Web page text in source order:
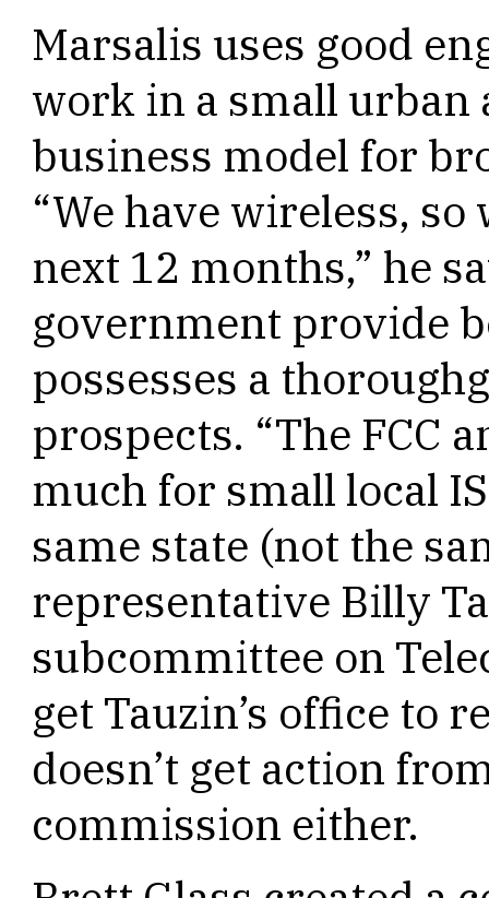
Marsalis uses good
work in a small urban
business model for
“We have wireless,
next 12 months,” he
government provide
possesses a
prospects. “The FCC
much for small local
same state (not the
representative Billy
subcommittee on
get Tauzin’s office to
doesn’t get action
commission either.